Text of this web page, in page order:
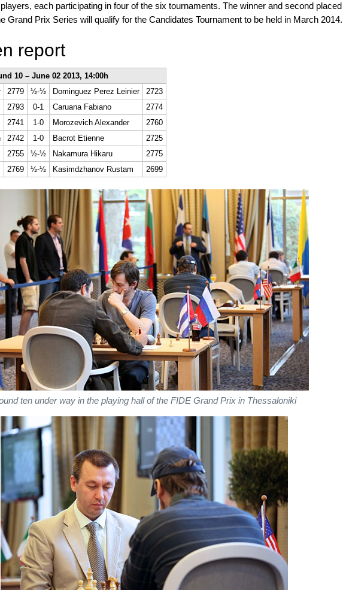
each participating in four of the six tournaments. The winner and second placed
Grand Prix Series will qualify for the Candidates Tournament to be held in March 2014.
report
10 – June 02 2013, 14:00h
2779 ½-½ Dominguez Perez Leinier
2723
2793 0-1 Caruana Fabiano
2774
2741 1-0 Morozevich Alexander
2760
2742 1-0 Bacrot Etienne
2725
2755 ½-½ Nakamura Hikaru
2775
2769 ½-½ Kasimdzhanov Rustam 2699
ten under way in the playing hall of the FIDE Grand Prix in Thessaloniki